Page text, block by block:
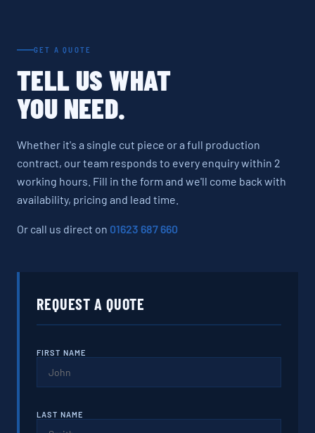
GET A QUOTE
TELL US WHAT
YOU NEED.
Whether it's a single cut piece or a full production
contract, our team responds to every enquiry within 2
working hours. Fill in the form and we'll come back with
availability, pricing and lead time.
Or call us direct on 01623 687 660
REQUEST A QUOTE
FIRST NAME
LAST NAME